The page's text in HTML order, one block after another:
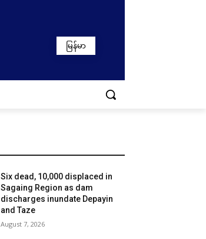
မြန်မာ
Six dead, 10,000 displaced in
Sagaing Region as dam
discharges inundate Depayin
and Taze
August 7, 2026